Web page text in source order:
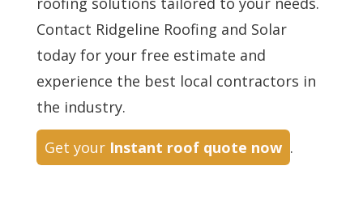
Contact Ridgeline Roofing and Solar
today for your free estimate and
experience the best local contractors in
the industry.
Get your Instant roof quote now .